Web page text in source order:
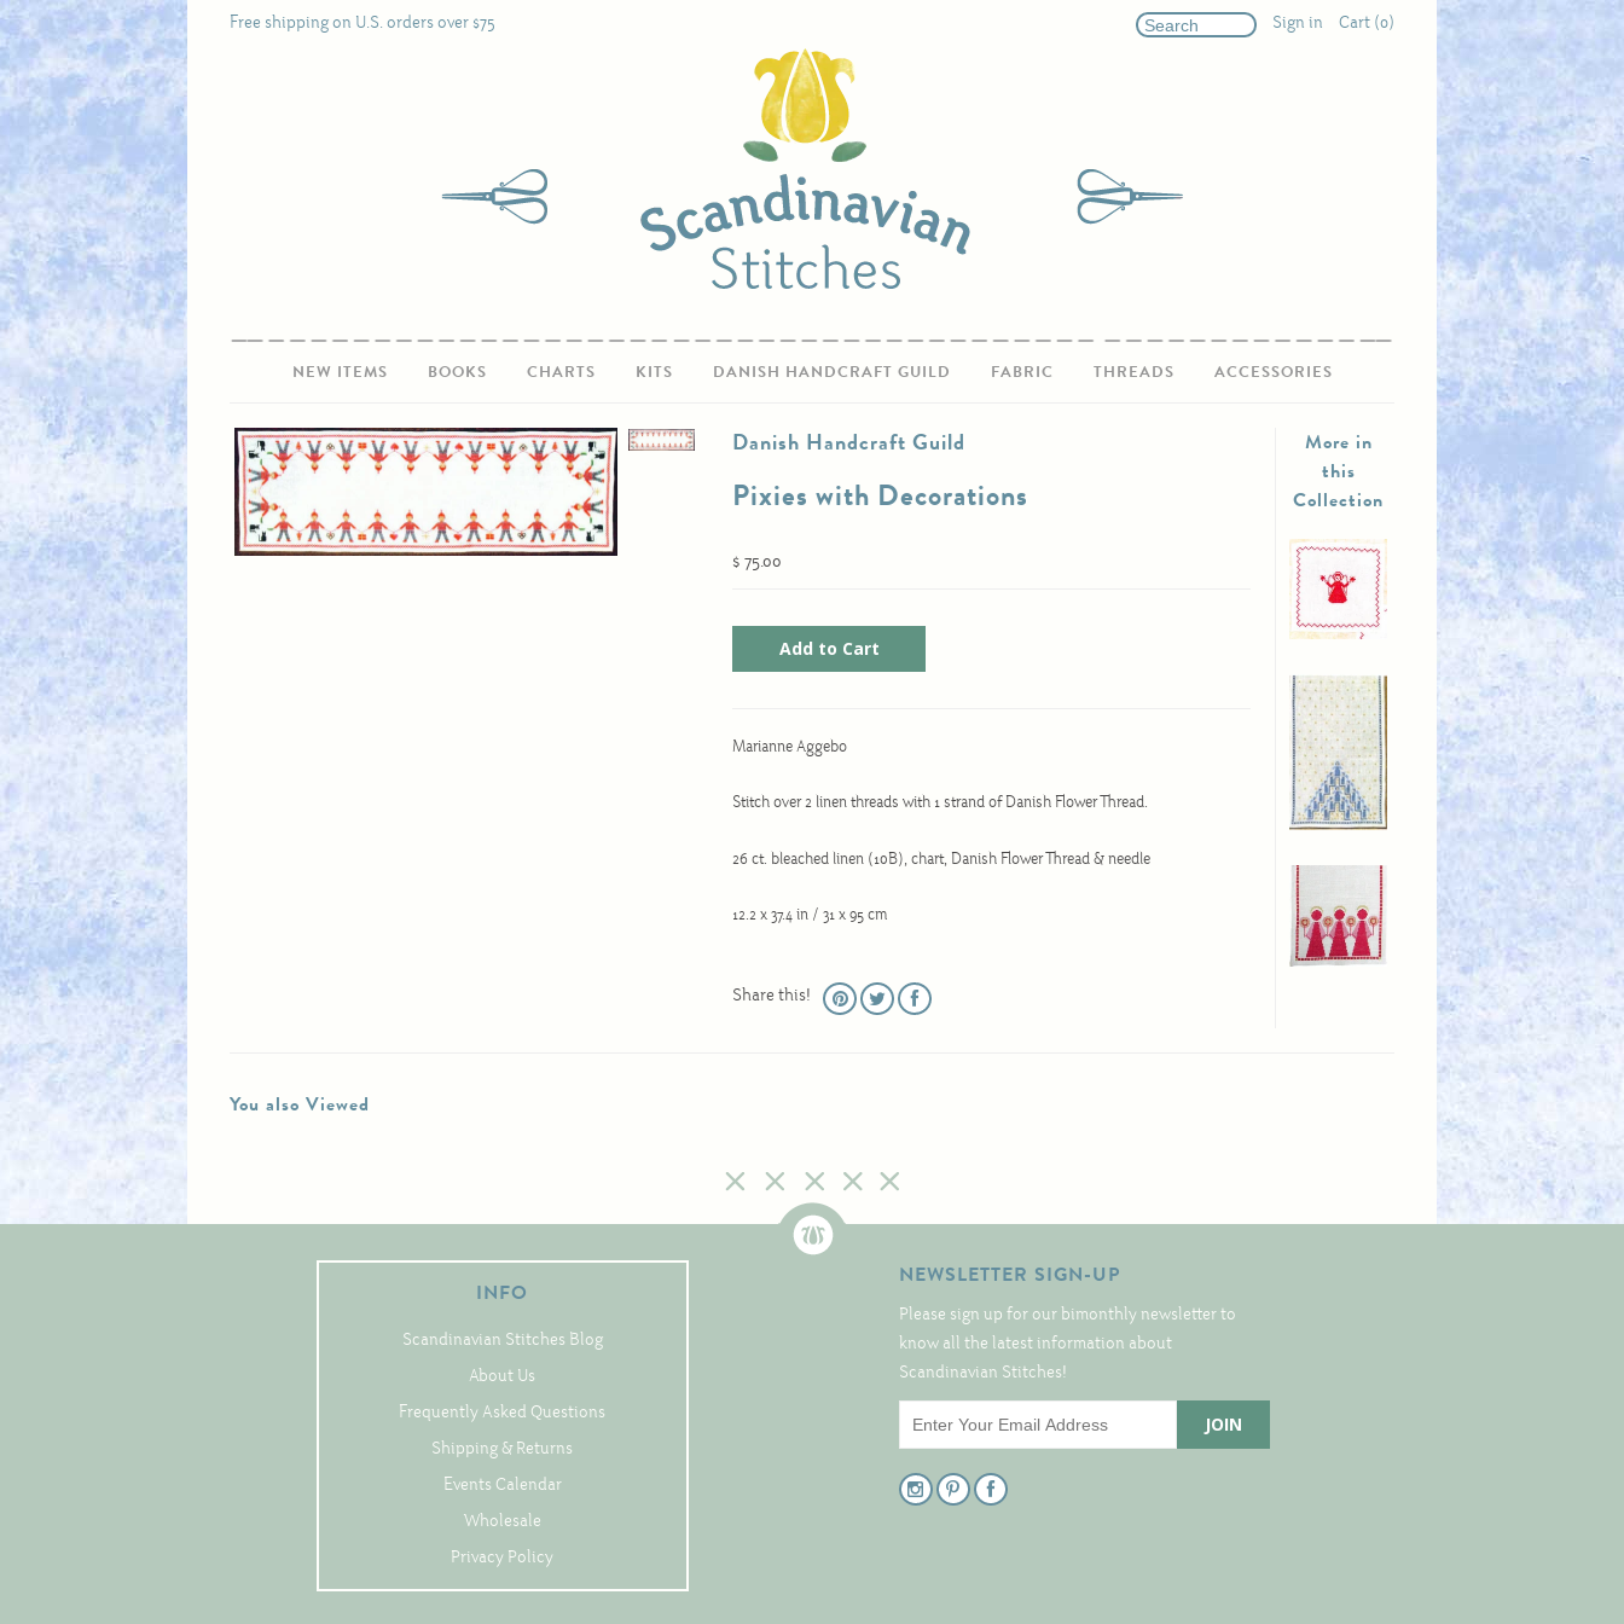
Free shipping on U.S. orders over $75 Sign in Cart (0)
NEW ITEMS BOOKS CHARTS KITS DANISH HANDCRAFT GUILD FABRIC THREADS ACCESSORIES
Danish Handcraft Guild
Pixies with Decorations
$ 75.00
Marianne Aggebo
Stitch over 2 linen threads with 1 strand of Danish Flower Thread.
26 ct. bleached linen (10B), chart, Danish Flower Thread & needle
12.2 x 37.4 in / 31 x 95 cm
Share this!
More in
this
Collection
You also Viewed
INFO
Scandinavian Stitches Blog
About Us
Frequently Asked Questions
Shipping & Returns
Events Calendar
Wholesale
Privacy Policy
NEWSLETTER SIGN-UP
Please sign up for our bimonthly newsletter to
know all the latest information about
Scandinavian Stitches!